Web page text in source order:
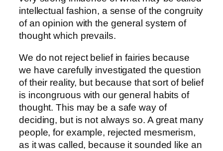
intellectual fashion, a sense of the congruity
of an opinion with the general system of
thought which prevails.
We do not reject belief in fairies because
we have carefully investigated the question
of their reality, but because that sort of belief
is incongruous with our general habits of
thought. This may be a safe way of
deciding, but is not always so. A great many
people, for example, rejected mesmerism,
as it was called, because it sounded like an